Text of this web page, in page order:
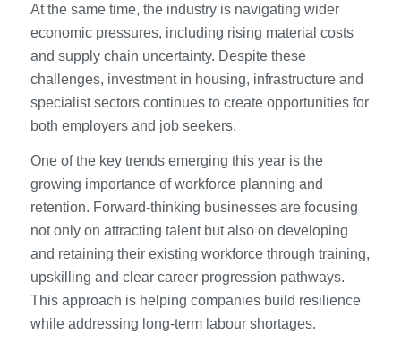
At the same time, the industry is navigating wider
economic pressures, including rising material costs
and supply chain uncertainty. Despite these
challenges, investment in housing, infrastructure and
specialist sectors continues to create opportunities for
both employers and job seekers.
One of the key trends emerging this year is the
growing importance of workforce planning and
retention. Forward-thinking businesses are focusing
not only on attracting talent but also on developing
and retaining their existing workforce through training,
upskilling and clear career progression pathways.
This approach is helping companies build resilience
while addressing long-term labour shortages.